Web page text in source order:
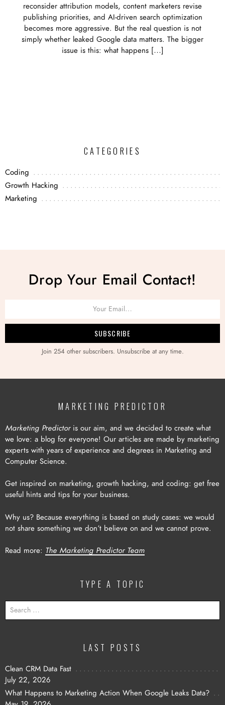
reconsider attribution models, content marketers revise
publishing priorities, and AI-driven search optimization
becomes more aggressive. But the real question is not
simply whether leaked Google data matters. The bigger
issue is this: what happens […]
CATEGORIES
Coding
Growth Hacking
Marketing
Drop Your Email Contact!
Join 254 other subscribers. Unsubscribe at any time.
MARKETING PREDICTOR
Marketing Predictoris our aim, and we decided to create what
we love: a blog for everyone! Our articles are made by marketing
experts with years of experience and degrees in Marketing and
Computer Science.
Get inspired on marketing, growth hacking, and coding: get free
useful hints and tips for your business.
Why us? Because everything is based on study cases: we would
not share something we don’t believe on and we cannot prove.
Read more: The Marketing Predictor Team
TYPE A TOPIC
FOR:
LAST POSTS
Clean CRM Data Fast
July 22, 2026
What Happens to Marketing Action When Google Leaks Data?